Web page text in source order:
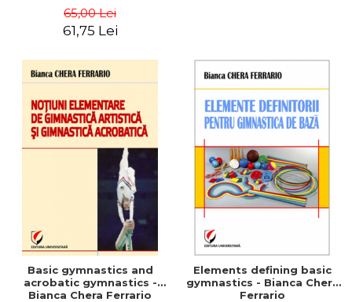
65,00 Lei
61,75 Lei
Basic gymnastics and
acrobatic gymnastics -
Bianca Chera Ferrario
Elements defining basic
gymnastics - Bianca Chera
Ferrario